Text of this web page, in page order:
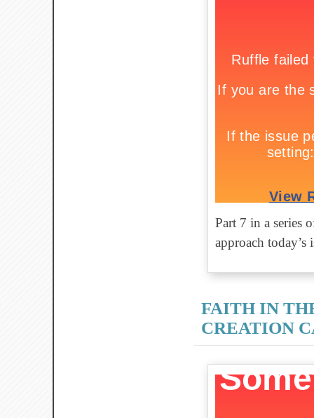
Part 7 in a series
approach
FAITH IN
CREATION